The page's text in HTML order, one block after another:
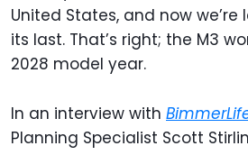
United States, and now we’re
its last. That’s right; the M3
2028 model year.
In an interview with
Planning Specialist Scott